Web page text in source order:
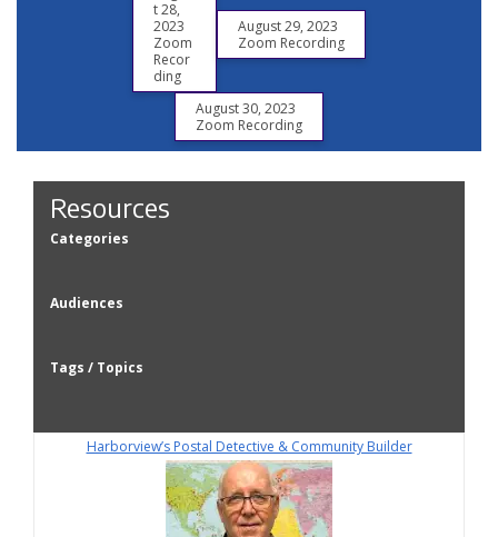
t 28,
2023
Zoom
Recor
ding
August 29, 2023
Zoom Recording
August 30, 2023
Zoom Recording
Resources
Categories
Audiences
Tags / Topics
Harborview’s Postal Detective & Community Builder